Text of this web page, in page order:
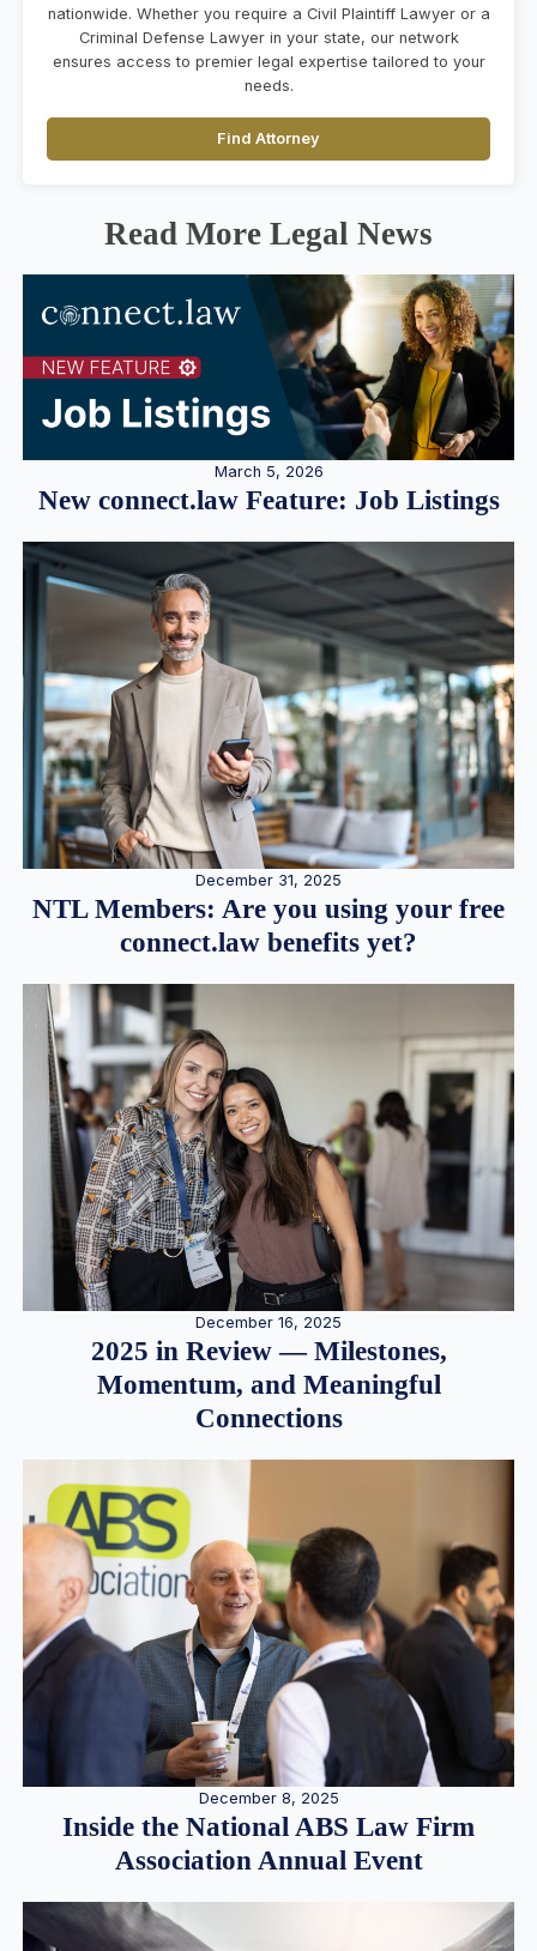
nationwide. Whether you require a Civil Plaintiff Lawyer or a
Criminal Defense Lawyer in your state, our network
ensures access to premier legal expertise tailored to your
needs.
Find Attorney
Read More Legal News
March 5, 2026
New connect.law Feature: Job Listings
December 31, 2025
NTL Members: Are you using your free
connect.law benefits yet?
December 16, 2025
2025 in Review — Milestones,
Momentum, and Meaningful
Connections
December 8, 2025
Inside the National ABS Law Firm
Association Annual Event